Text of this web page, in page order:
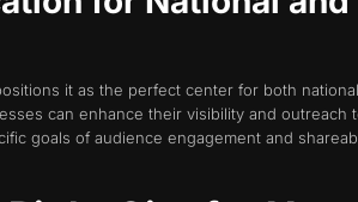
it as the perfect center for both
can enhance their visibility and
goals of audience engagement and